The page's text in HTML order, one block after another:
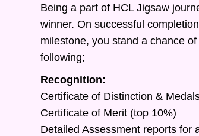
Being a part of HCL Jigsaw
winner. On successful
milestone, you stand a chance
following;
Recognition:
Certificate of Distinction &
Certificate of Merit (top 10%)
Detailed Assessment reports for